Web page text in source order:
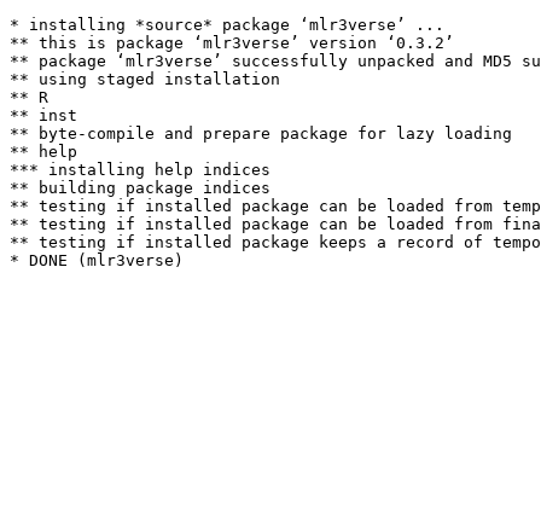
* installing *source* package ‘mlr3verse’ ...
** this is package ‘mlr3verse’ version ‘0.3.2’
** package ‘mlr3verse’ successfully unpacked and MD5
** using staged installation
** R
** inst
** byte-compile and prepare package for lazy loading
** help
*** installing help indices
** building package indices
** testing if installed package can be loaded from
** testing if installed package can be loaded from
** testing if installed package keeps a record of